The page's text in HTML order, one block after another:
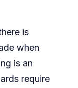
is
when
is an
require